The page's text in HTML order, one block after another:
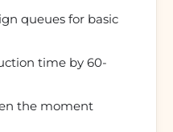
queues for basic
time by 60-
the moment